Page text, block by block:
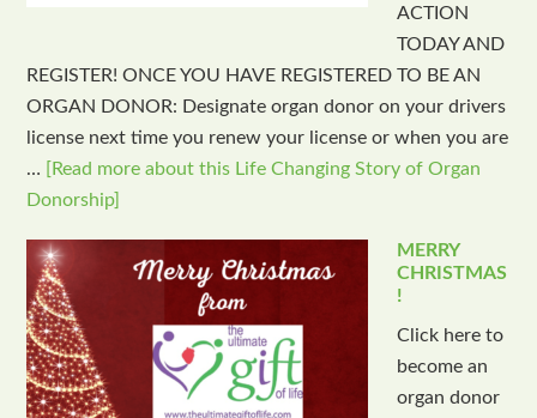
ACTION
TODAY AND
REGISTER! ONCE YOU HAVE REGISTERED TO BE AN
ORGAN DONOR: Designate organ donor on your drivers
license next time you renew your license or when you are
…
[Read more about this Life Changing Story of Organ
Donorship]
MERRY
CHRISTMAS
!
Click here to
become an
organ donor